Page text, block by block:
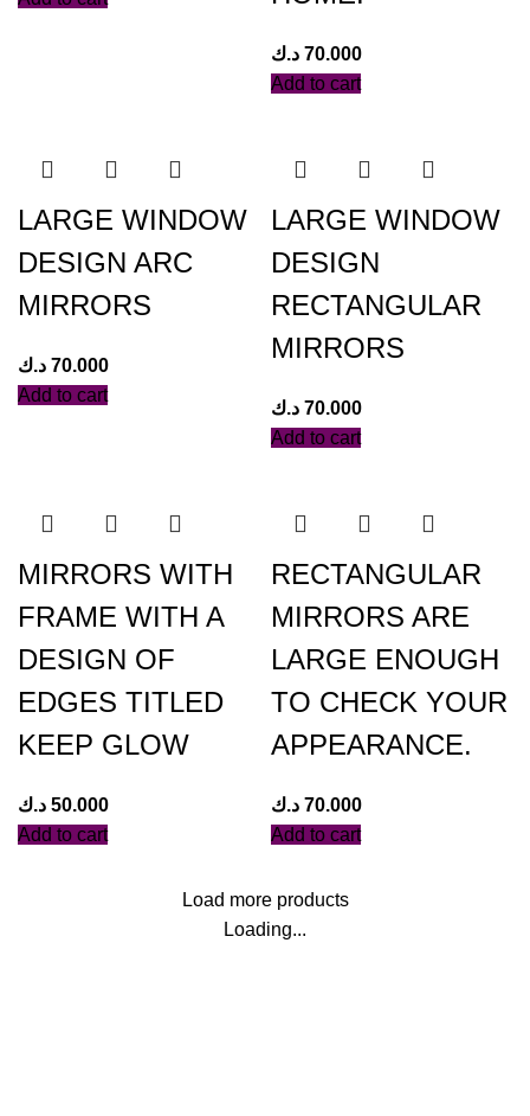
70.000 د.ك
Add to cart
LARGE WINDOW
DESIGN ARC
MIRRORS
70.000 د.ك
Add to cart
LARGE WINDOW
DESIGN
RECTANGULAR
MIRRORS
70.000 د.ك
Add to cart
MIRRORS WITH
FRAME WITH A
DESIGN OF
EDGES TITLED
KEEP GLOW
50.000 د.ك
Add to cart
RECTANGULAR
MIRRORS ARE
LARGE ENOUGH
TO CHECK YOUR
APPEARANCE.
70.000 د.ك
Add to cart
Load more products
Loading...